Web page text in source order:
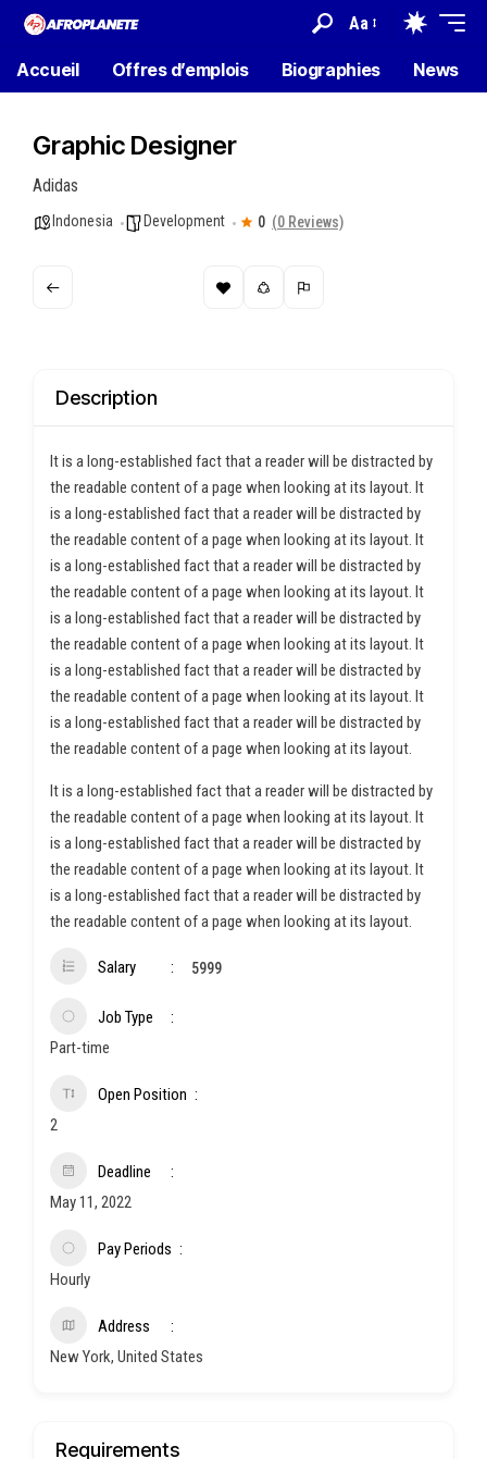
Aa
Accueil Offres d’emplois Biographies News
Graphic Designer
Adidas
Indonesia Development 0 (0 Reviews)
Description
It is a long-established fact that a reader will be distracted by
the readable content of a page when looking at its layout. It
is a long-established fact that a reader will be distracted by
the readable content of a page when looking at its layout. It
is a long-established fact that a reader will be distracted by
the readable content of a page when looking at its layout. It
is a long-established fact that a reader will be distracted by
the readable content of a page when looking at its layout. It
is a long-established fact that a reader will be distracted by
the readable content of a page when looking at its layout. It
is a long-established fact that a reader will be distracted by
the readable content of a page when looking at its layout.
It is a long-established fact that a reader will be distracted by
the readable content of a page when looking at its layout. It
is a long-established fact that a reader will be distracted by
the readable content of a page when looking at its layout. It
is a long-established fact that a reader will be distracted by
the readable content of a page when looking at its layout.
Salary 5999
Job Type
Part-time
Open Position
2
Deadline
May 11, 2022
Pay Periods
Hourly
Address
New York, United States
Requirements